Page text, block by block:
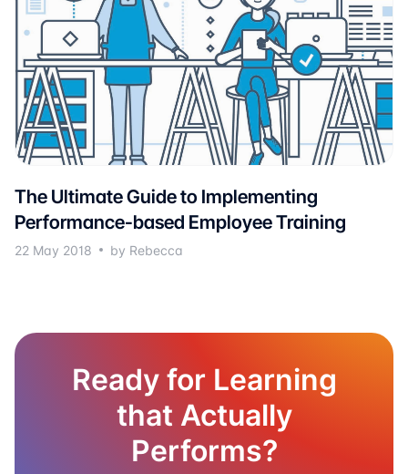
The Ultimate Guide to Implementing
Performance-based Employee Training
22 May 2018 by Rebecca
Ready for Learning
that Actually
Performs?